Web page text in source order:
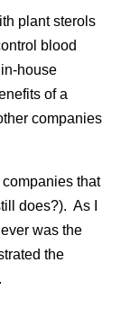
plant sterols
blood
house
of a
companies
that
does?). As I
was the
the